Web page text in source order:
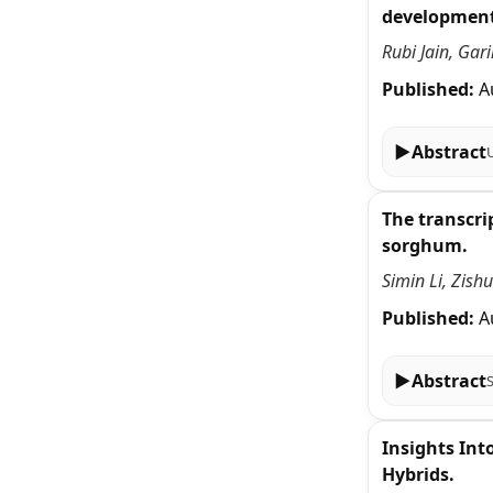
Rubi Jain,
Published:
▶Abstract
The
sorghum.
Simin Li,
Published:
▶Abstract
Insights
Hybrids.